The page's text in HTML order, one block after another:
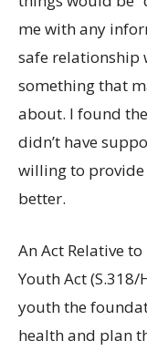
me with any
safe relationship
something that
about. I found
didn’t have
willing to provide
better.
An Act Relative
Youth Act
youth the
health and plan